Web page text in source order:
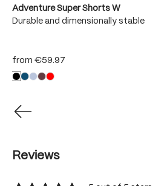
Adventure Super Shorts W
Durable and dimensionally stable
from €59.97
Reviews